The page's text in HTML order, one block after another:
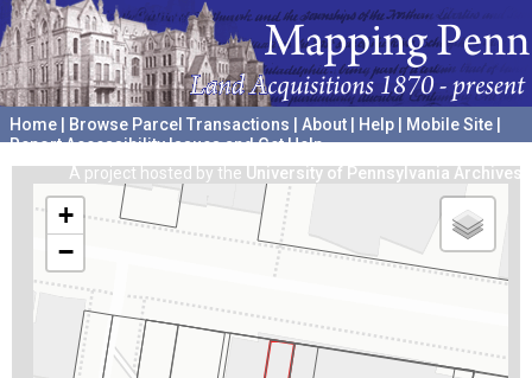
Home Browse Parcel Transactions About Help Mobile Site
Report Accessibility Issues and Get Help
A project hosted by the University of Pennsylvania Archives
+
−